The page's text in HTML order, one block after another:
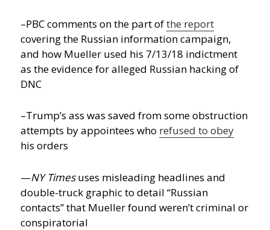
–PBC comments on the part ofthe report
covering the Russian information campaign,
and how Mueller used his 7/13/18 indictment
as the evidence for alleged Russian hacking of
DNC
–Trump’s ass was saved from some obstruction
attempts by appointees who refused to obey
his orders
—NY Timesuses misleading headlines and
double-truck graphic to detail “Russian
contacts” that Mueller found weren’t criminal or
conspiratorial